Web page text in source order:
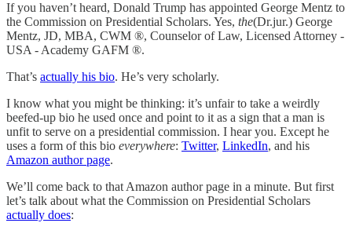
If you haven’t heard, Donald Trump has appointed George Mentz to
the Commission on Presidential Scholars. Yes, the(Dr.jur.) George
Mentz, JD, MBA, CWM ®, Counselor of Law, Licensed Attorney -
USA - Academy GAFM ®.
That’s actually his bio. He’s very scholarly.
I know what you might be thinking: it’s unfair to take a weirdly
beefed-up bio he used once and point to it as a sign that a man is
unfit to serve on a presidential commission. I hear you. Except he
uses a form of this bio everywhere: Twitter, LinkedIn, and his
Amazon author page.
We’ll come back to that Amazon author page in a minute. But first
let’s talk about what the Commission on Presidential Scholars
actually does: